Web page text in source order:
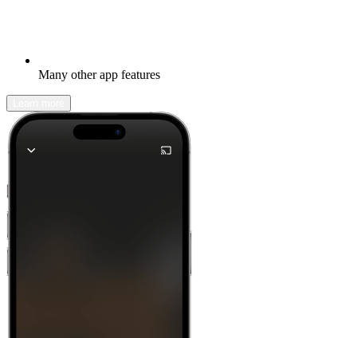
Many other app features